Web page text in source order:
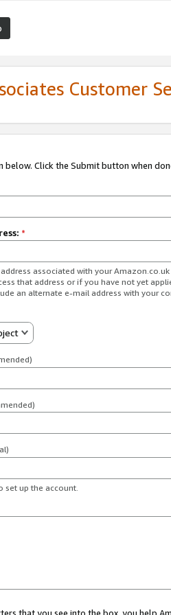
Customer
Click the Submit button when
*
associated with your
that address or if you have not yet
an alternate e-mail address with your
set up the account.